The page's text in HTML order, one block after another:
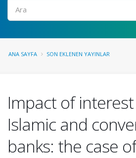
Ara
ANA SAYFA SON EKLENEN YAYINLAR
Impact of
Islamic and
banks: the case